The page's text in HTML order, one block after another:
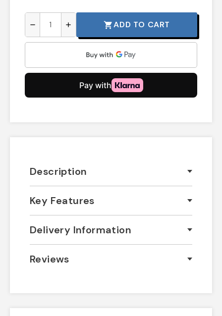
remove add shopping_cartADD TO CART
Description
Key Features
Delivery Information
Reviews